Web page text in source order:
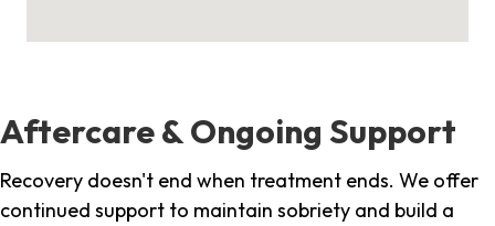
Aftercare & Ongoing Support
Recovery doesn't end when treatment ends. We offer
continued support to maintain sobriety and build a